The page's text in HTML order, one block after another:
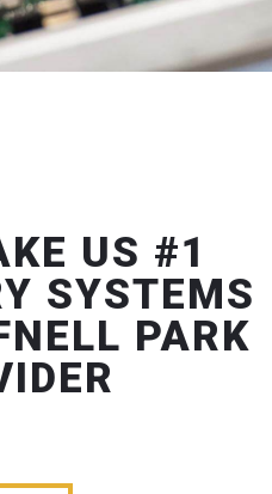
US #1
SYSTEMS
PARK